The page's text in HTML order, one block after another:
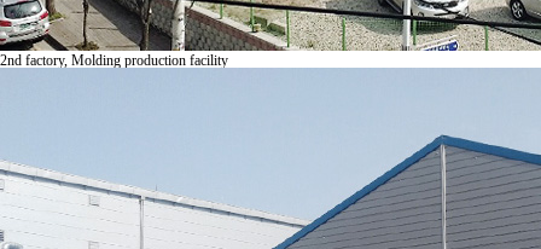
2nd factory, Molding production facility